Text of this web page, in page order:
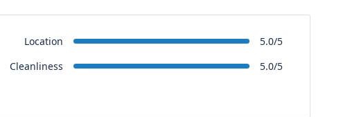
Location
5.0/5
Cleanliness
5.0/5